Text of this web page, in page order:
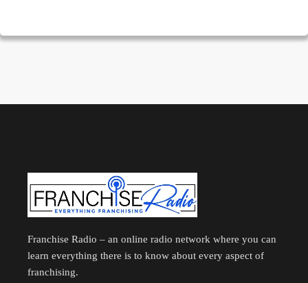
Franchise Radio – an online radio network where you can
learn everything there is to know about every aspect of
franchising.